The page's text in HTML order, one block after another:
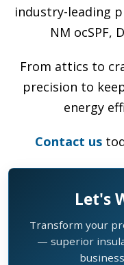
industry-leading
NM ocSPF,
From attics to
precision to
energy
Contact us
Let's
Transform your
— superior